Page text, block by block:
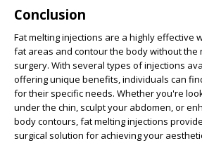
Conclusion
Fat melting injections are a highly effective
fat areas and contour the body without the
surgery. With several types of injections
offering unique benefits, individuals can
for their specific needs. Whether you're
under the chin, sculpt your abdomen, or
body contours, fat melting injections
surgical solution for achieving your